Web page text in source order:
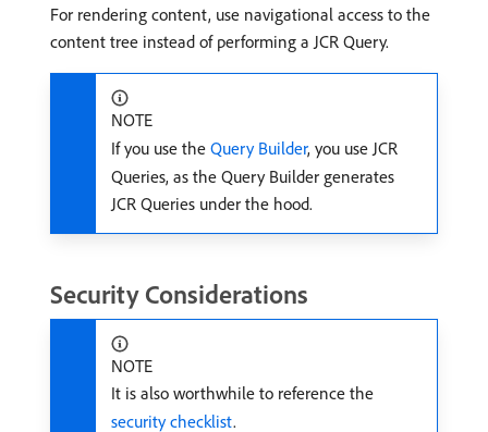
For rendering content, use navigational access to the
content tree instead of performing a JCR Query.
NOTE
If you use the Query Builder, you use JCR
Queries, as the Query Builder generates
JCR Queries under the hood.
Security Considerations
NOTE
It is also worthwhile to reference the
security checklist.